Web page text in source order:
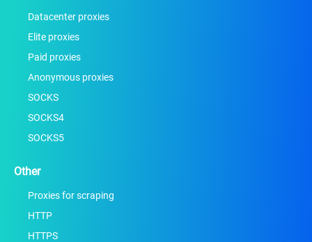
Datacenter proxies
Elite proxies
Paid proxies
Anonymous proxies
SOCKS
SOCKS4
SOCKS5
Other
Proxies for scraping
HTTP
HTTPS